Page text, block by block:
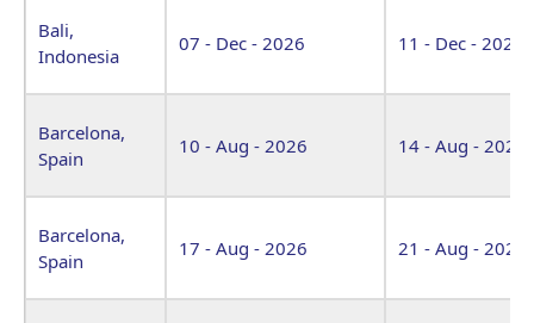
Bali,
Indonesia
07 - Dec - 2026 11 - Dec - 2026
Barcelona,
Spain
10 - Aug - 2026 14 - Aug - 2026
Barcelona,
Spain
17 - Aug - 2026 21 - Aug - 2026